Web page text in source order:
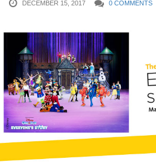
DECEMBER 15, 2017 0 COMMENTS